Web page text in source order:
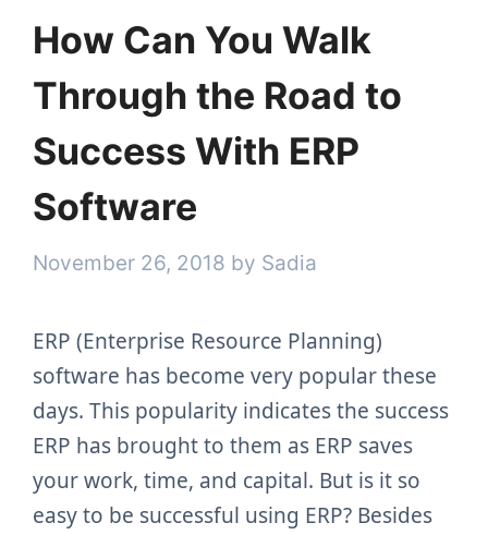
How Can You Walk
Through the Road to
Success With ERP
Software
November 26, 2018 by Sadia
ERP (Enterprise Resource Planning)
software has become very popular these
days. This popularity indicates the success
ERP has brought to them as ERP saves
your work, time, and capital. But is it so
easy to be successful using ERP? Besides